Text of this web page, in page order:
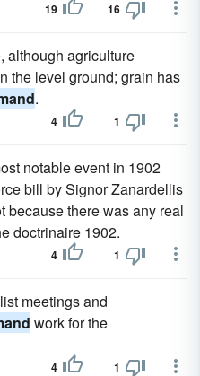
19 16
although agriculture
the level ground; grain has
.
4 1
notable event in 1902
bill by Signor Zanardellis
because there was any real
doctrinaire 1902.
4 1
meetings and
work for the
4 1